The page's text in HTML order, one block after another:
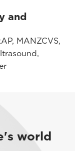
and
MANZCVS,
world